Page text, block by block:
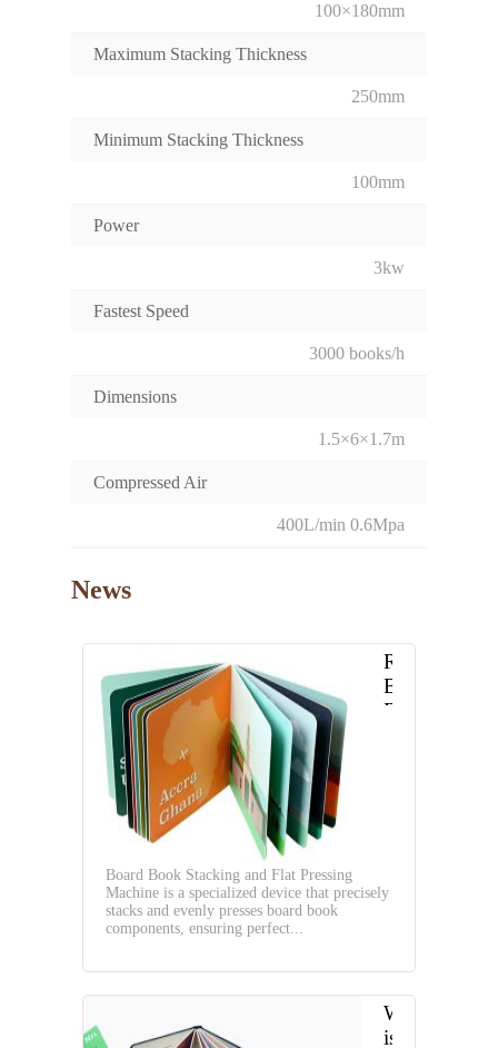
100×180mm
Maximum Stacking Thickness
250mm
Minimum Stacking Thickness
100mm
Power
3kw
Fastest Speed
3000 books/h
Dimensions
1.5×6×1.7m
Compressed Air
400L/min 0.6Mpa
News
Board
Book
Pressing
Board Book Stacking and Flat Pressing
Machine is a specialized device that precisely
stacks and evenly presses board book
components, ensuring perfect...
What
is